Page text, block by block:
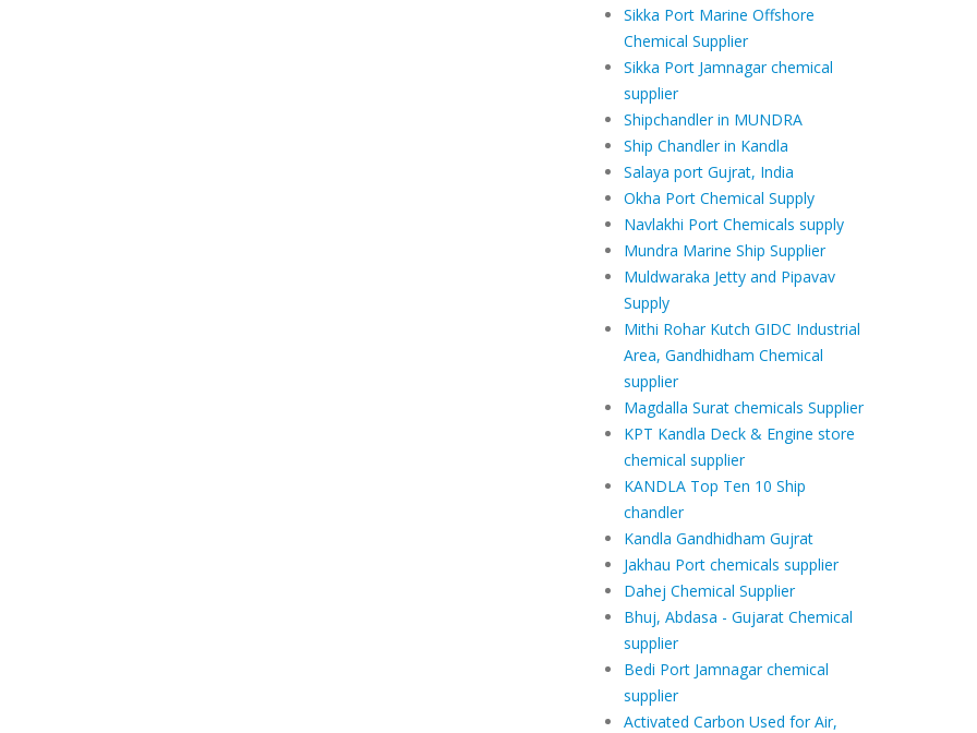
Sikka Port Marine Offshore
Chemical Supplier
Sikka Port Jamnagar chemical
supplier
Shipchandler in MUNDRA
Ship Chandler in Kandla
Salaya port Gujrat, India
Okha Port Chemical Supply
Navlakhi Port Chemicals supply
Mundra Marine Ship Supplier
Muldwaraka Jetty and Pipavav
Supply
Mithi Rohar Kutch GIDC Industrial
Area, Gandhidham Chemical
supplier
Magdalla Surat chemicals Supplier
KPT Kandla Deck & Engine store
chemical supplier
KANDLA Top Ten 10 Ship
chandler
Kandla Gandhidham Gujrat
Jakhau Port chemicals supplier
Dahej Chemical Supplier
Bhuj, Abdasa - Gujarat Chemical
supplier
Bedi Port Jamnagar chemical
supplier
Activated Carbon Used for Air,